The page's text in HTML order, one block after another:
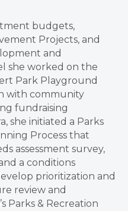
budgets,
Projects, and
and
she worked on the
Park Playground
with community
fundraising
she initiated a Parks
Process that
assessment survey,
a conditions
prioritization and
review and
Parks & Recreation